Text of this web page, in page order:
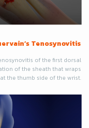
Tenosynovitis
of the first dorsal
of the sheath that wraps
the thumb side of the wrist.